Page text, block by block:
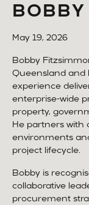
BOBBY
May 19, 2026
Bobby
Queensland and
experience
enterprise-wide
property,
He partners with
environments
project lifecycle.
Bobby is
collaborative
procurement